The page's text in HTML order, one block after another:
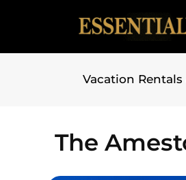
Vacation
The